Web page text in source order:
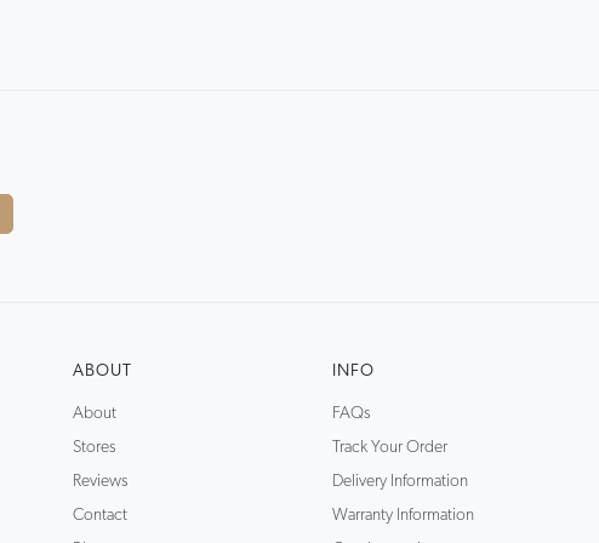
ABOUT
About
Stores
Reviews
Contact
INFO
FAQs
Track Your Order
Delivery Information
Warranty Information